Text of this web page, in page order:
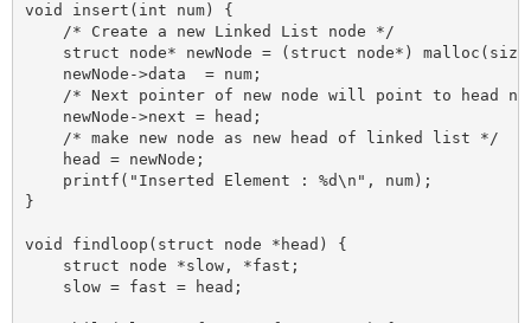
void insert(int num) {
    /* Create a new Linked List node */
struct node* newNode = (struct node*)
    newNode->data  = num;
/* Next pointer of new node will point to head
    newNode->next = head;
    /* make new node as new head of linked list */
    head = newNode;
    printf("Inserted Element : %d\n", num);
}
void findloop(struct node *head) {
    struct node *slow, *fast;
    slow = fast = head;